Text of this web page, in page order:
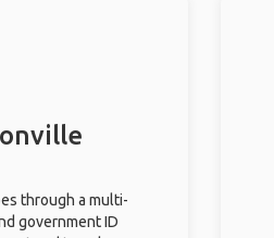
through a multi-
government ID